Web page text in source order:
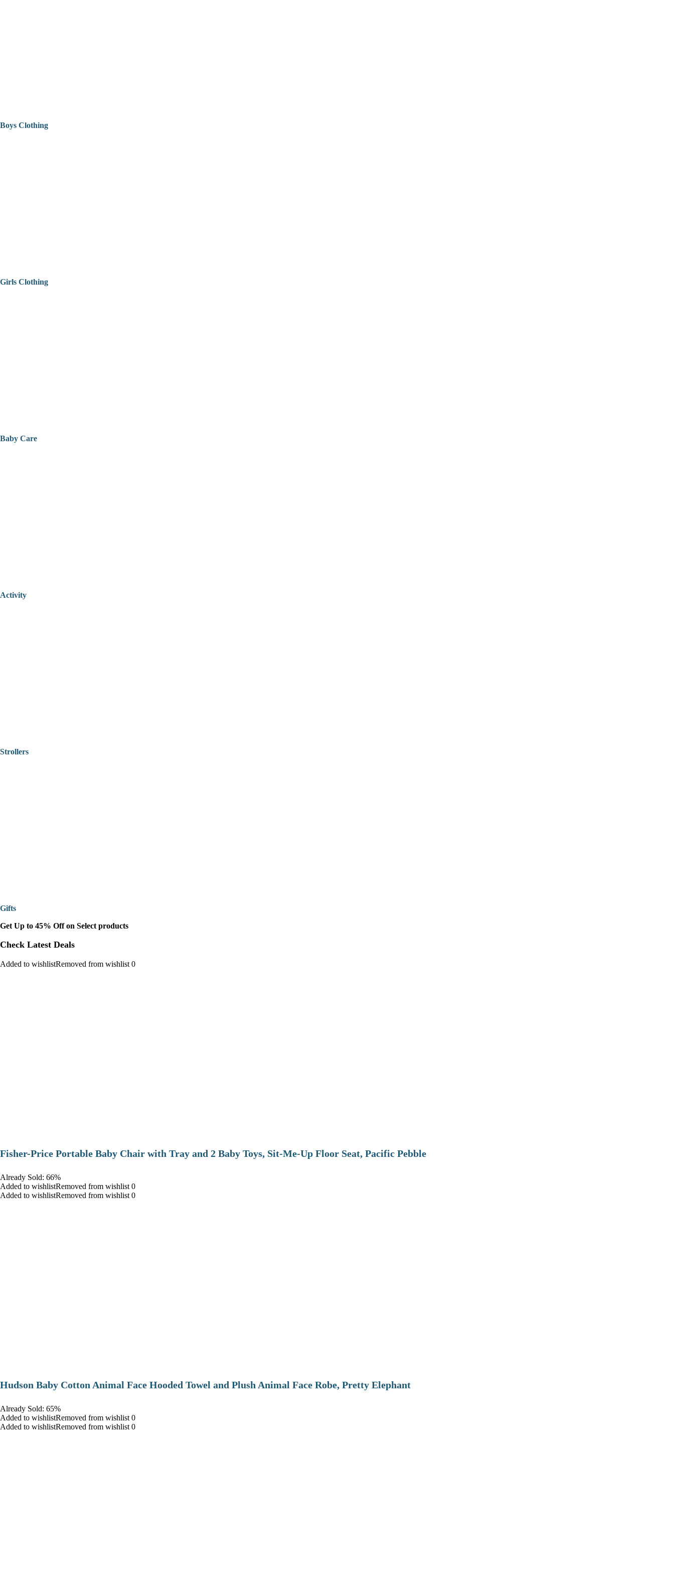
Boys Clothing
Girls Clothing
Baby Care
Activity
Strollers
Gifts
Get Up to 45% Off on Select products
Check Latest Deals
Added to wishlistRemoved from wishlist 0
​Fisher-Price Portable Baby Chair with Tray and 2 Baby Toys, Sit-Me-Up Floor Seat, Pacific Pebble
Already Sold: 66%
Added to wishlistRemoved from wishlist 0
Added to wishlistRemoved from wishlist 0
Hudson Baby Cotton Animal Face Hooded Towel and Plush Animal Face Robe, Pretty Elephant
Already Sold: 65%
Added to wishlistRemoved from wishlist 0
Added to wishlistRemoved from wishlist 0